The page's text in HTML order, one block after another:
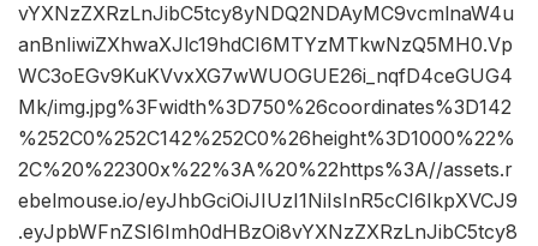
vYXNzZXRzLnJibC5tcy8yNDQ2NDAyMC9vcmlnaW4u
anBnIiwiZXhwaXJlc19hdCI6MTYzMTkwNzQ5MH0.Vp
WC3oEGv9KuKVvxXG7wWUOGUE26i_nqfD4ceGUG4
Mk/img.jpg%3Fwidth%3D750%26coordinates%3D142
%252C0%252C142%252C0%26height%3D1000%22%
2C%20%22300x%22%3A%20%22https%3A//assets.r
ebelmouse.io/eyJhbGciOiJIUzI1NiIsInR5cCI6IkpXVCJ9
.eyJpbWFnZSI6Imh0dHBzOi8vYXNzZXRzLnJibC5tcy8